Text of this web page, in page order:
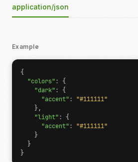
application/json
Example
{
"colors":
{
"dark":
{
"accent":
"#111111"
},
"light":
{
"accent":
"#111111"
}
}
}